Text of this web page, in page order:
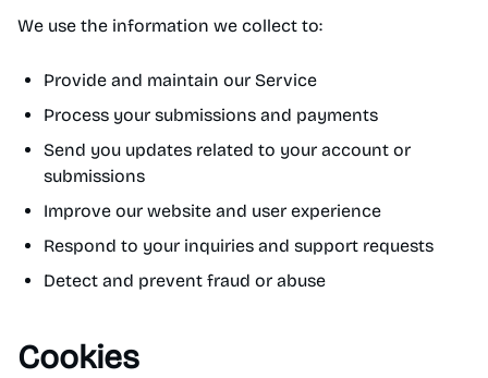
We use the information we collect to:
Provide and maintain our Service
Process your submissions and payments
Send you updates related to your account or
submissions
Improve our website and user experience
Respond to your inquiries and support requests
Detect and prevent fraud or abuse
Cookies